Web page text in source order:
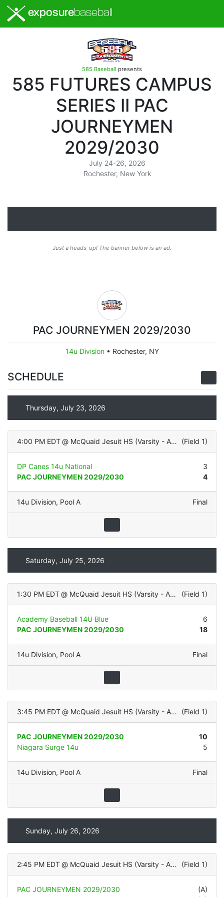
exposurebaseball
585 Baseball presents
585 FUTURES CAMPUS
SERIES II PAC
JOURNEYMEN
2029/2030
July 24-26, 2026
Rochester, New York
Just a heads-up! The banner below is an ad.
PAC JOURNEYMEN 2029/2030
14u Division • Rochester, NY
SCHEDULE
Thursday, July 23, 2026
4:00 PM EDT @ McQuaid Jesuit HS (Varsity - ALL TURF) (Field 1)
DP Canes 14u National
3
PAC JOURNEYMEN 2029/2030
4
14u Division, Pool A Final
Saturday, July 25, 2026
1:30 PM EDT @ McQuaid Jesuit HS (Varsity - ALL TURF) (Field 1)
Academy Baseball 14U Blue
6
PAC JOURNEYMEN 2029/2030
18
14u Division, Pool A Final
3:45 PM EDT @ McQuaid Jesuit HS (Varsity - ALL TURF) (Field 1)
PAC JOURNEYMEN 2029/2030
10
Niagara Surge 14u
5
14u Division, Pool A Final
Sunday, July 26, 2026
2:45 PM EDT @ McQuaid Jesuit HS (Varsity - ALL TURF) (Field 1)
PAC JOURNEYMEN 2029/2030
(A)